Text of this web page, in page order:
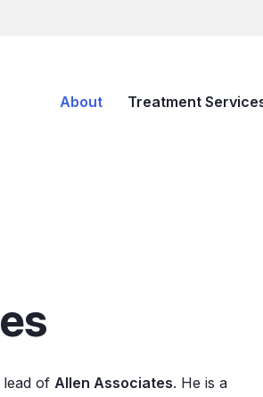
About Treatment
of Allen Associates. He is a